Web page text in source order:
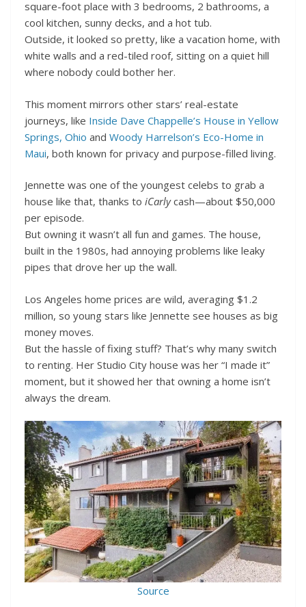
square-foot place with 3 bedrooms, 2 bathrooms, a
cool kitchen, sunny decks, and a hot tub.
Outside, it looked so pretty, like a vacation home, with
white walls and a red-tiled roof, sitting on a quiet hill
where nobody could bother her.
This moment mirrors other stars’ real-estate
journeys, like Inside Dave Chappelle’s House in Yellow
Springs, Ohio and Woody Harrelson’s Eco-Home in
Maui, both known for privacy and purpose-filled living.
Jennette was one of the youngest celebs to grab a
house like that, thanks to iCarlycash—about $50,000
per episode.
But owning it wasn’t all fun and games. The house,
built in the 1980s, had annoying problems like leaky
pipes that drove her up the wall.
Los Angeles home prices are wild, averaging $1.2
million, so young stars like Jennette see houses as big
money moves.
But the hassle of fixing stuff? That’s why many switch
to renting. Her Studio City house was her “I made it”
moment, but it showed her that owning a home isn’t
always the dream.
Source